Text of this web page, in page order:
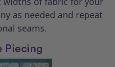
as needed and repeat
seams.
Piecing